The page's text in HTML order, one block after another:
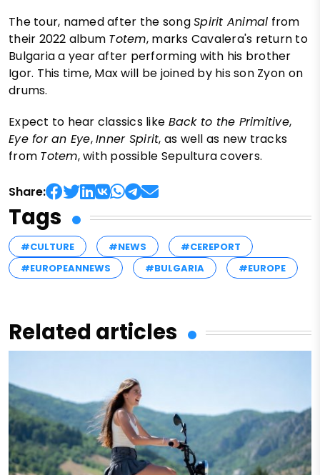
The tour, named after the songSpirit Animal from
their 2022 album Totem, marks Cavalera's return to
Bulgaria a year after performing with his brother
Igor. This time, Max will be joined by his son Zyon on
drums.
Expect to hear classics like Back to the Primitive,
Eye for an Eye,Inner Spirit, as well as new tracks
from Totem, with possible Sepultura covers.
Share:
Tags
#CULTURE #NEWS
#CEREPORT
#EUROPEANNEWS
#BULGARIA #EUROPE
Related articles